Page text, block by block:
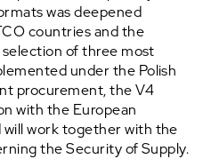
was deepened
countries and the
of three most
under the Polish
procurement, the V4
with the European
work together with the
the Security of Supply.